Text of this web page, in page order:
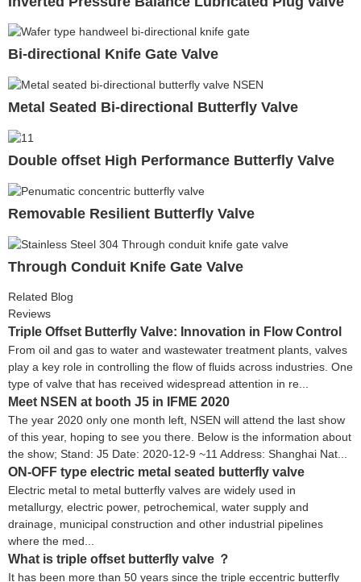
Bi-directional Knife Gate Valve
Metal Seated Bi-directional Butterfly Valve
Double offset High Performance Butterfly Valve
Removable Resilient Butterfly Valve
Through Conduit Knife Gate Valve
Related Blog
Reviews
Triple Offset Butterfly Valve: Innovation in Flow Control
From oil and gas to water and wastewater treatment plants, valves
play a key role in controlling the flow of fluids across industries. One
type of valve that has received widespread attention in re...
Meet NSEN at booth J5 in IFME 2020
The year 2020 only one month left, NSEN will attend the last show
of this year, hoping to see you there. Below is the information about
the show; Stand: J5 Date: 2020-12-9 ~11 Address: Shanghai Nat...
ON-OFF type electric metal seated butterfly valve
Electric metal to metal butterfly valves are widely used in
metallurgy, electric power, petrochemical, water supply and
drainage, municipal construction and other industrial pipelines
where the med...
What is triple offset butterfly valve ？
It has been more than 50 years since the triple eccentric butterfly